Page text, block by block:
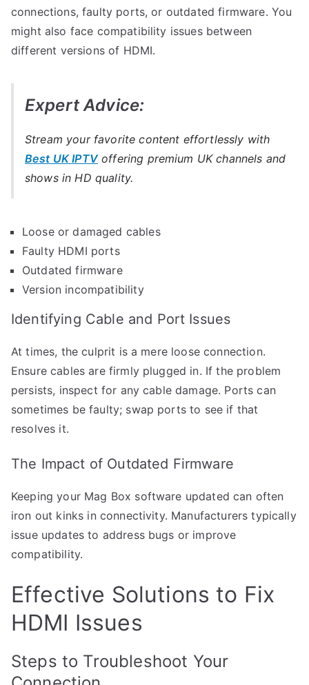
connections, faulty ports, or outdated firmware. You
might also face compatibility issues between
different versions of HDMI.
Expert Advice:
Stream your favorite content effortlessly with
Best UK IPTVoffering premium UK channels and
shows in HD quality.
Loose or damaged cables
Faulty HDMI ports
Outdated firmware
Version incompatibility
Identifying Cable and Port Issues
At times, the culprit is a mere loose connection.
Ensure cables are firmly plugged in. If the problem
persists, inspect for any cable damage. Ports can
sometimes be faulty; swap ports to see if that
resolves it.
The Impact of Outdated Firmware
Keeping your Mag Box software updated can often
iron out kinks in connectivity. Manufacturers typically
issue updates to address bugs or improve
compatibility.
Effective Solutions to Fix
HDMI Issues
Steps to Troubleshoot Your